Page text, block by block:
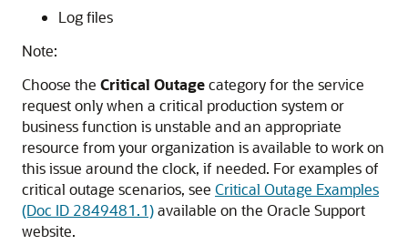
Log files
Note:
Choose the Critical Outagecategory for the service
request only when a critical production system or
business function is unstable and an appropriate
resource from your organization is available to work on
this issue around the clock, if needed. For examples of
critical outage scenarios, see Critical Outage Examples
(Doc ID 2849481.1)available on the Oracle Support
website.